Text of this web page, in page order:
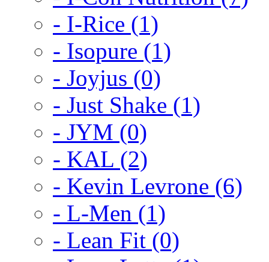
- I-Rice (1)
- Isopure (1)
- Joyjus (0)
- Just Shake (1)
- JYM (0)
- KAL (2)
- Kevin Levrone (6)
- L-Men (1)
- Lean Fit (0)